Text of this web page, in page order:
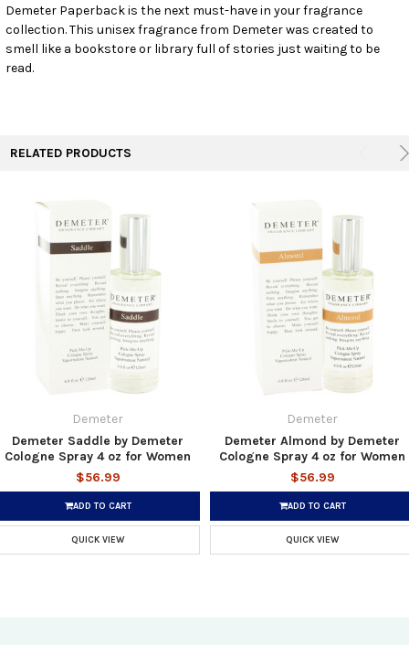
ADD
TO CART
Demeter Paperback is the next must-have in your fragrance
collection. This unisex fragrance from Demeter was created to
smell like a bookstore or library full of stories just waiting to be
read.
RELATED PRODUCTS
Demeter
Demeter Saddle by Demeter
Cologne Spray 4 oz for Women
$56.99
ADD TO CART
QUICK VIEW
Demeter
Demeter Almond by Demeter
Cologne Spray 4 oz for Women
$56.99
ADD TO CART
QUICK VIEW